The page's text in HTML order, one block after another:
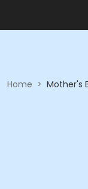
Home > Mother's